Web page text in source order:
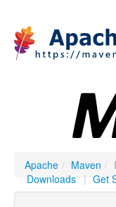
Apache / Maven /
| Get
Downloads